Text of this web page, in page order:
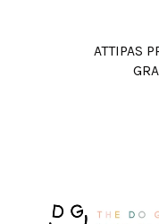
ATTIPAS